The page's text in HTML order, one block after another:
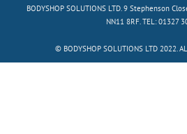
BODYSHOP SOLUTIONS LTD. 9 Stephenson
NN11 8RF. TEL: 01327
© BODYSHOP SOLUTIONS LTD 2022.